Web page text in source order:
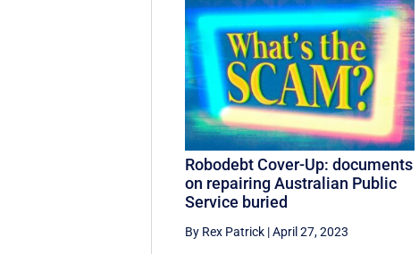
Robodebt Cover-Up: documents
on repairing Australian Public
Service buried
By Rex Patrick |April 27, 2023